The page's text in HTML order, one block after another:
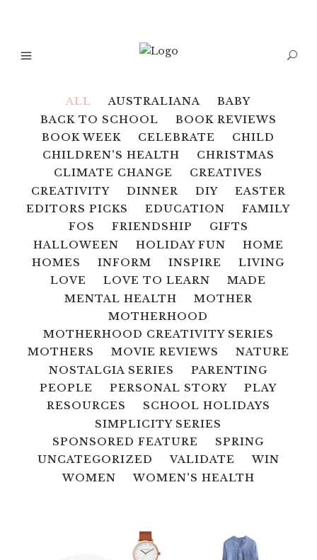
ALL AUSTRALIANA
BABY
BACK TO SCHOOL
BOOK REVIEWS
BOOK WEEK
CELEBRATE
CHILD
CHILDREN'S HEALTH
CHRISTMAS
CLIMATE CHANGE
CREATIVES
CREATIVITY
DINNER DIY
EASTER
EDITORS PICKS
EDUCATION
FAMILY
FOS
FRIENDSHIP
GIFTS
HALLOWEEN
HOLIDAY FUN
HOME
HOMES
INFORM INSPIRE
LIVING
LOVE
LOVE TO LEARN
MADE
MENTAL HEALTH
MOTHER
MOTHERHOOD
MOTHERHOOD CREATIVITY SERIES
MOTHERS
MOVIE REVIEWS
NATURE
NOSTALGIA SERIES
PARENTING
PEOPLE
PERSONAL STORY
PLAY
RESOURCES
SCHOOL HOLIDAYS
SIMPLICITY SERIES
SPONSORED FEATURE
SPRING
UNCATEGORIZED
VALIDATE
WIN
WOMEN
WOMEN'S HEALTH